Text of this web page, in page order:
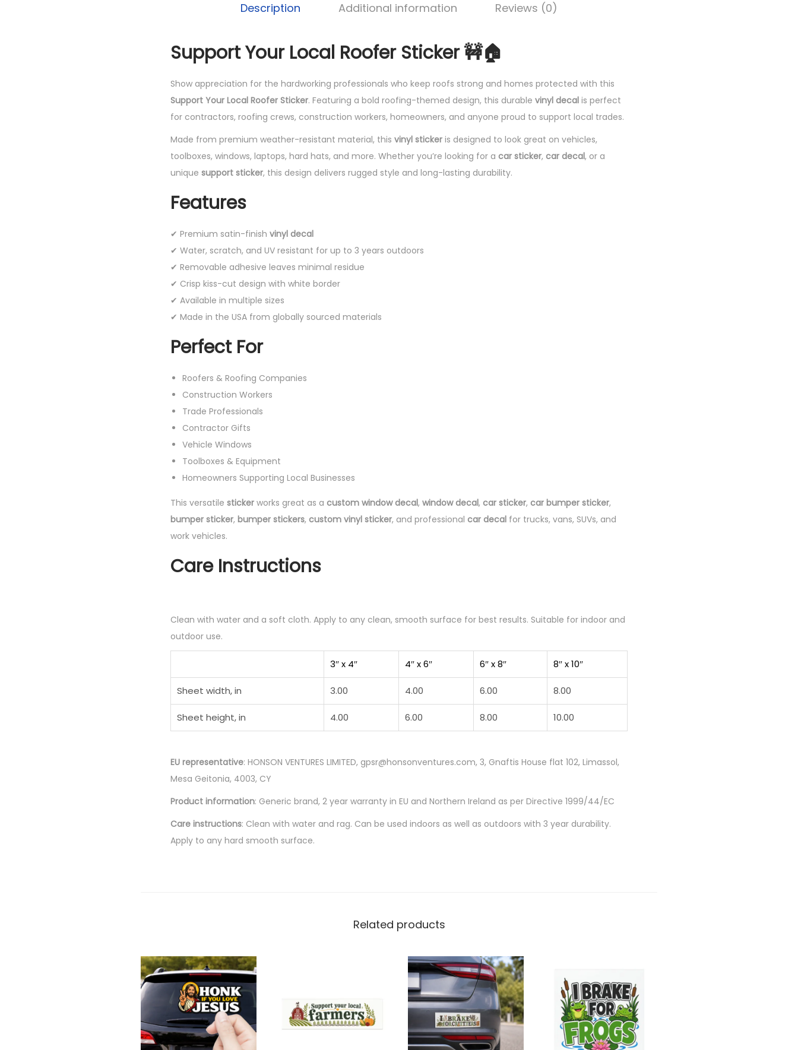
Description Additional information Reviews (0)
Support Your Local Roofer Sticker 🚧🏠
Show appreciation for the hardworking professionals who keep roofs strong and homes protected with this
Support Your Local Roofer Sticker. Featuring a bold roofing-themed design, this durable vinyl decal is perfect
for contractors, roofing crews, construction workers, homeowners, and anyone proud to support local trades.
Made from premium weather-resistant material, this vinyl sticker is designed to look great on vehicles,
toolboxes, windows, laptops, hard hats, and more. Whether you’re looking for a car sticker, car decal, or a
unique support sticker, this design delivers rugged style and long-lasting durability.
Features
✔ Premium satin-finish vinyl decal
✔ Water, scratch, and UV resistant for up to 3 years outdoors
✔ Removable adhesive leaves minimal residue
✔ Crisp kiss-cut design with white border
✔ Available in multiple sizes
✔ Made in the USA from globally sourced materials
Perfect For
Roofers & Roofing Companies
Construction Workers
Trade Professionals
Contractor Gifts
Vehicle Windows
Toolboxes & Equipment
Homeowners Supporting Local Businesses
This versatile sticker works great as a custom window decal, window decal, car sticker, car bumper sticker,
bumper sticker, bumper stickers, custom vinyl sticker, and professional car decal for trucks, vans, SUVs, and
work vehicles.
Care Instructions
Clean with water and a soft cloth. Apply to any clean, smooth surface for best results. Suitable for indoor and
outdoor use.
3″ x 4″ 4″ x 6″ 6″ x 8″ 8″ x 10″
Sheet width, in 3.00 4.00 6.00 8.00
Sheet height, in 4.00 6.00 8.00 10.00
EU representative: HONSON VENTURES LIMITED, gpsr@honsonventures.com, 3, Gnaftis House flat 102, Limassol,
Mesa Geitonia, 4003, CY
Product information: Generic brand, 2 year warranty in EU and Northern Ireland as per Directive 1999/44/EC
Care instructions: Clean with water and rag. Can be used indoors as well as outdoors with 3 year durability.
Apply to any hard smooth surface.
Related products